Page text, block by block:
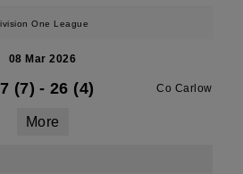
One League
08 Mar 2026
(7) - 26 (4) Co Carlow
More